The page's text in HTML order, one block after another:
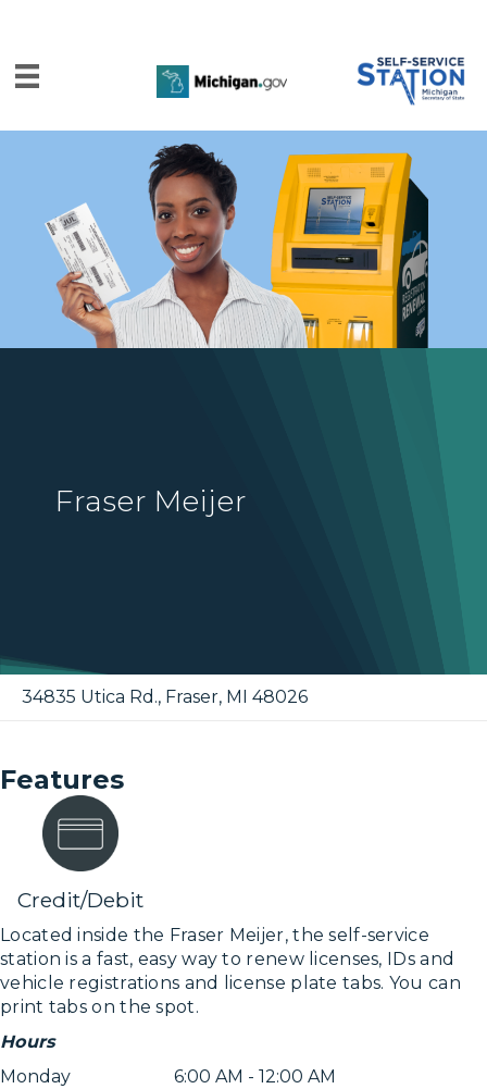
Fraser Meijer
34835 Utica Rd., Fraser, MI 48026
Features
Credit/Debit
Located inside the Fraser Meijer, the self-service
station is a fast, easy way to renew licenses, IDs and
vehicle registrations and license plate tabs. You can
print tabs on the spot.
Hours
Monday
6:00 AM - 12:00 AM